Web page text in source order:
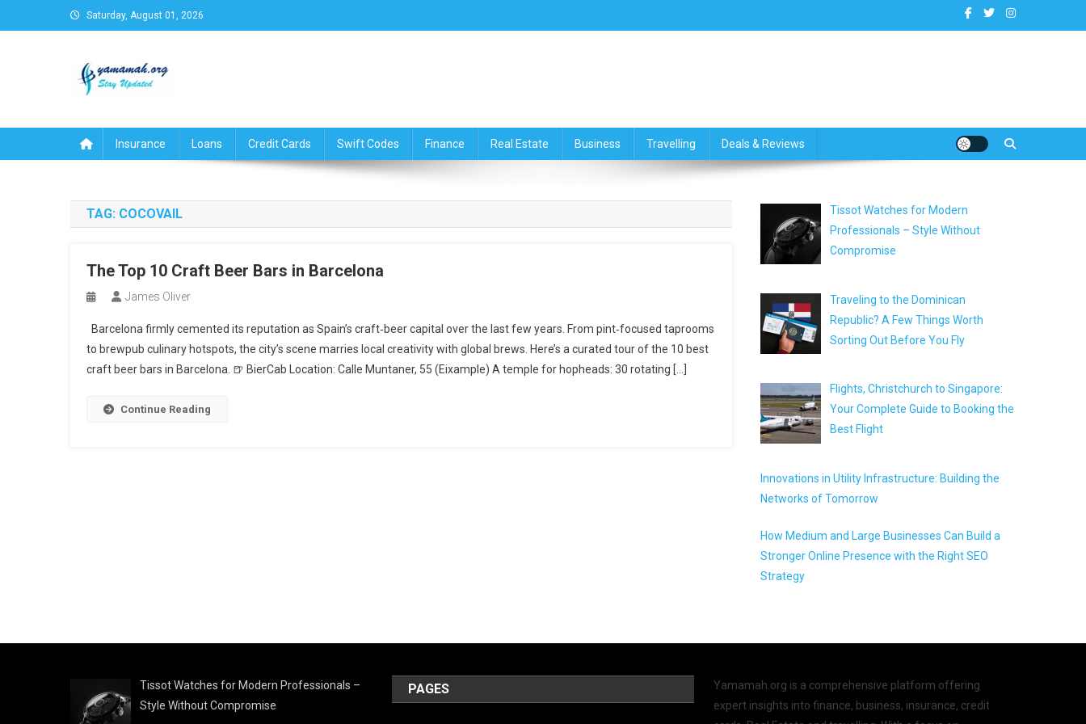
to
Saturday, August 01, 2026
Insurance Loans Credit Cards Swift Codes Finance Real Estate Business Travelling Deals & Reviews
TAG: COCOVAIL
The Top 10 Craft Beer Bars in Barcelona
James Oliver
Barcelona firmly cemented its reputation as Spain’s craft‑beer capital over the last few years. From pint‑focused taprooms
to brewpub culinary hotspots, the city’s scene marries local creativity with global brews. Here’s a curated tour of the 10 best
craft beer bars in Barcelona. 🍺 BierCab Location: Calle Muntaner, 55 (Eixample) A temple for hopheads: 30 rotating […]
Continue Reading
Tissot Watches for Modern
Professionals – Style Without
Compromise
Traveling to the Dominican
Republic? A Few Things Worth
Sorting Out Before You Fly
Flights, Christchurch to Singapore:
Your Complete Guide to Booking the
Best Flight
Innovations in Utility Infrastructure: Building the
Networks of Tomorrow
How Medium and Large Businesses Can Build a
Stronger Online Presence with the Right SEO
Strategy
Tissot Watches for Modern Professionals –
Style Without Compromise
PAGES
Yamamah.org is a comprehensive platform offering
expert insights into finance, business, insurance, credit